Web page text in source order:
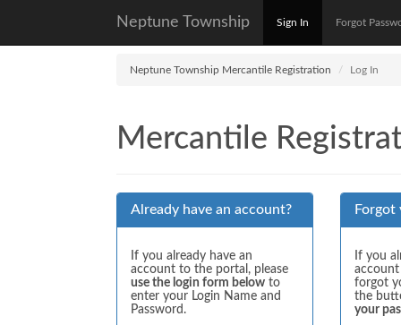
Neptune Township Sign In Forgot
Neptune Township Mercantile Registration Log In
Mercantile
Already have an account?
If you already have an
account to the portal, please
use the login form below to
enter your Login Name and
Password.
Forgot
If you
forgot
the
your